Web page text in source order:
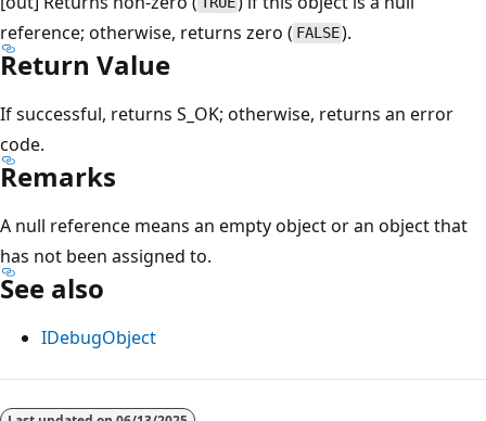
reference; otherwise, returns zero ( FALSE).
Return Value
If successful, returns S_OK; otherwise, returns an error
code.
Remarks
A null reference means an empty object or an object that
has not been assigned to.
See also
IDebugObject
Reading
mode